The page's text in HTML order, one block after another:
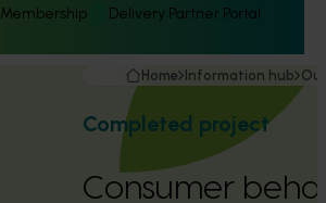
Membership Delivery Partner Portal
Home Information hub
Completed project
Consumer